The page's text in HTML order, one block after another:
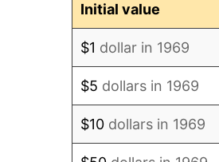
Initial value
$1 dollar in 1969
$5 dollars in 1969
$10 dollars in 1969